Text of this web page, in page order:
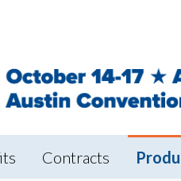
Contracts